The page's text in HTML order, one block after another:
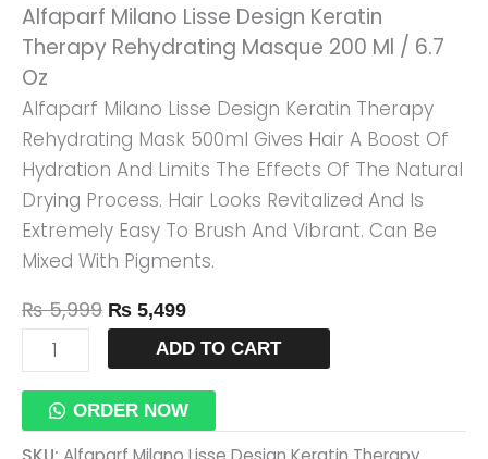
Alfaparf Milano Lisse Design Keratin
Therapy Rehydrating Masque 200 Ml / 6.7
Oz
Alfaparf Milano Lisse Design Keratin Therapy
Rehydrating Mask 500ml Gives Hair A Boost Of
Hydration And Limits The Effects Of The Natural
Drying Process. Hair Looks Revitalized And Is
Extremely Easy To Brush And Vibrant. Can Be
Mixed With Pigments.
₨5,999 ₨ 5,499
Masque
200
Ml
/
6.7
Oz
Quantity
ADD TO CART
ORDER NOW